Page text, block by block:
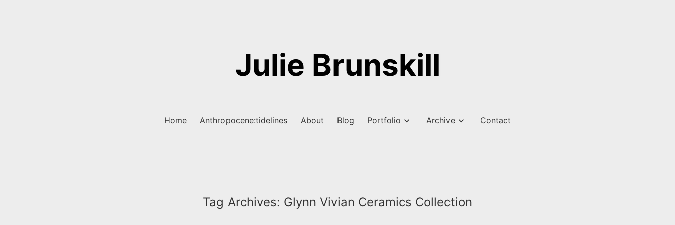
Julie Brunskill
Home Anthropocene:tidelines About Blog Portfolio Archive Contact
Tag Archives: Glynn Vivian Ceramics Collection